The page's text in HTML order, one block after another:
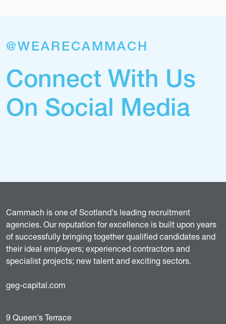
@WEARECAMMACH
Connect With Us
On Social Media
Cammach is one of Scotland’s leading recruitment
agencies. Our reputation for excellence is built upon years
of successfully bringing together qualified candidates and
their ideal employers; experienced contractors and
specialist projects; new talent and exciting sectors.
geg-capital.com
9 Queen's Terrace